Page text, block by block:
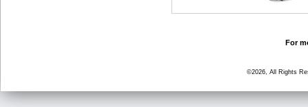
For
©2026, All Rights